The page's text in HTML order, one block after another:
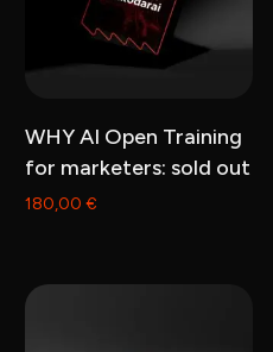
WHY AI Open Training
for marketers: sold out
180,00€